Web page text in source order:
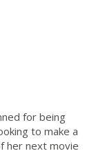
for being
to make a
her next movie